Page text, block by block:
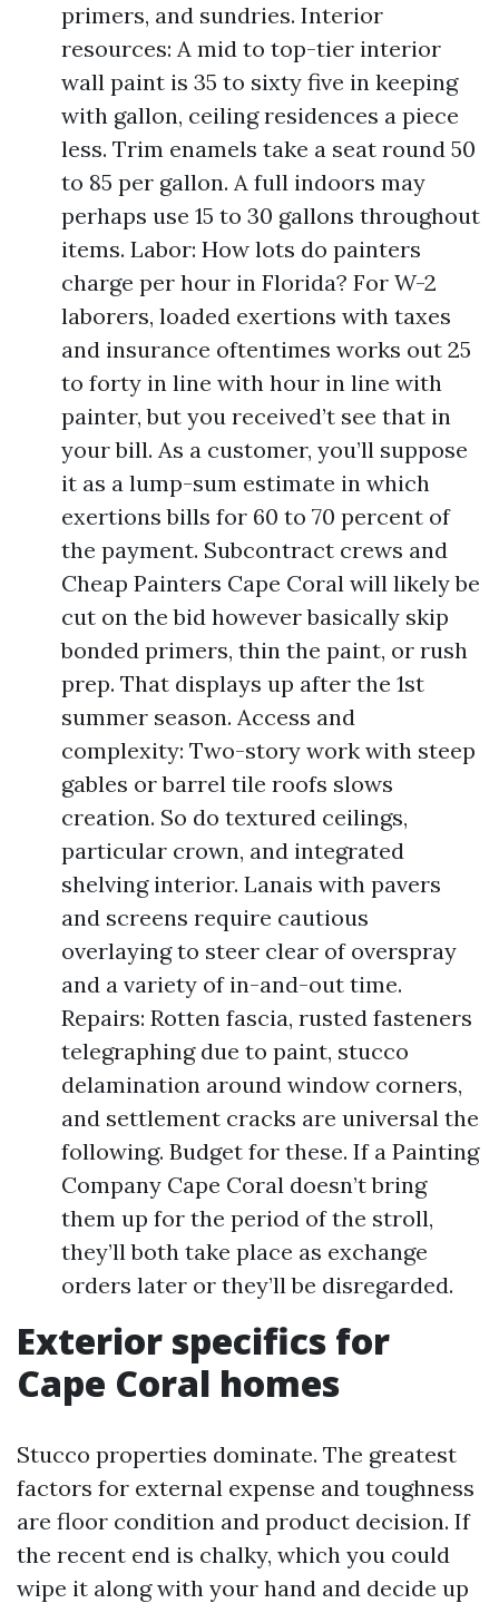
primers, and sundries. Interior
resources: A mid to top-tier interior
wall paint is 35 to sixty five in keeping
with gallon, ceiling residences a piece
less. Trim enamels take a seat round 50
to 85 per gallon. A full indoors may
perhaps use 15 to 30 gallons throughout
items. Labor: How lots do painters
charge per hour in Florida? For W-2
laborers, loaded exertions with taxes
and insurance oftentimes works out 25
to forty in line with hour in line with
painter, but you received’t see that in
your bill. As a customer, you’ll suppose
it as a lump-sum estimate in which
exertions bills for 60 to 70 percent of
the payment. Subcontract crews and
Cheap Painters Cape Coral will likely be
cut on the bid however basically skip
bonded primers, thin the paint, or rush
prep. That displays up after the 1st
summer season. Access and
complexity: Two-story work with steep
gables or barrel tile roofs slows
creation. So do textured ceilings,
particular crown, and integrated
shelving interior. Lanais with pavers
and screens require cautious
overlaying to steer clear of overspray
and a variety of in-and-out time.
Repairs: Rotten fascia, rusted fasteners
telegraphing due to paint, stucco
delamination around window corners,
and settlement cracks are universal the
following. Budget for these. If a Painting
Company Cape Coral doesn’t bring
them up for the period of the stroll,
they’ll both take place as exchange
orders later or they’ll be disregarded.
Exterior specifics for
Cape Coral homes
Stucco properties dominate. The greatest
factors for external expense and toughness
are floor condition and product decision. If
the recent end is chalky, which you could
wipe it along with your hand and decide up